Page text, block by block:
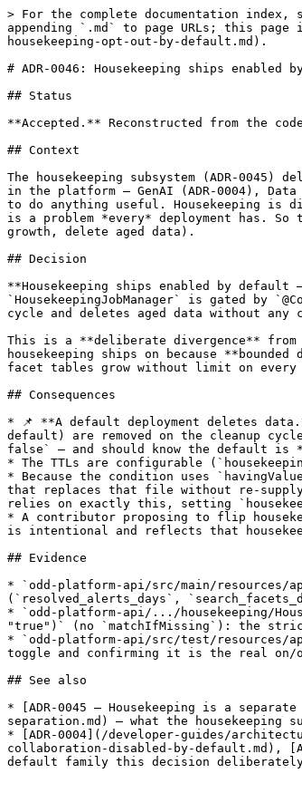
> For the complete documentation
appending `.md` to page URLs; this
housekeeping-opt-out-by-default.md).
# ADR-0046: Housekeeping ships
## Status
**Accepted.** Reconstructed from the
## Context
The housekeeping subsystem (ADR-
in the platform — GenAI (ADR-0004),
to do anything useful. Housekeeping is
is a problem *every* deployment has.
growth, delete aged data).
## Decision
**Housekeeping ships enabled by
`HousekeepingJobManager` is gated by
cycle and deletes aged data without
This is a **deliberate divergence**
housekeeping ships on because
facet tables grow without limit on every
## Consequences
* 📌 **A default deployment deletes
default) are removed on the cleanup
false` — and should know the default is
* The TTLs are configurable
* Because the condition uses
that replaces that file without re-
relies on exactly this, setting
* A contributor proposing to flip
is intentional and reflects that
## Evidence
* `odd-platform-api/src/main/
(`resolved_alerts_days`,
* `odd-platform-api/.../housekeeping/
"true")` (no `matchIfMissing`): the
* `odd-platform-api/src/test/resources/
toggle and confirming it is the real on/
## See also
* [ADR-0045 — Housekeeping is a
separation.md) — what the housekeeping
* [ADR-0004](/developer-guides/
collaboration-disabled-by-default.md),